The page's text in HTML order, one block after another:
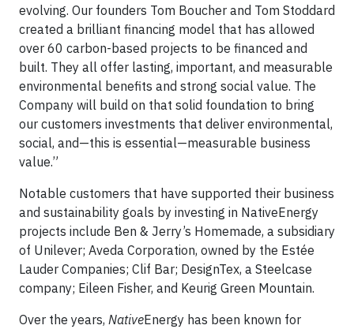
evolving. Our founders Tom Boucher and Tom Stoddard
created a brilliant financing model that has allowed
over 60 carbon-based projects to be financed and
built. They all offer lasting, important, and measurable
environmental benefits and strong social value. The
Company will build on that solid foundation to bring
our customers investments that deliver environmental,
social, and—this is essential—measurable business
value.”
Notable customers that have supported their business
and sustainability goals by investing in NativeEnergy
projects include Ben & Jerry’s Homemade, a subsidiary
of Unilever; Aveda Corporation, owned by the Estée
Lauder Companies; Clif Bar; DesignTex, a Steelcase
company; Eileen Fisher, and Keurig Green Mountain.
Over the years, NativeEnergy has been known for